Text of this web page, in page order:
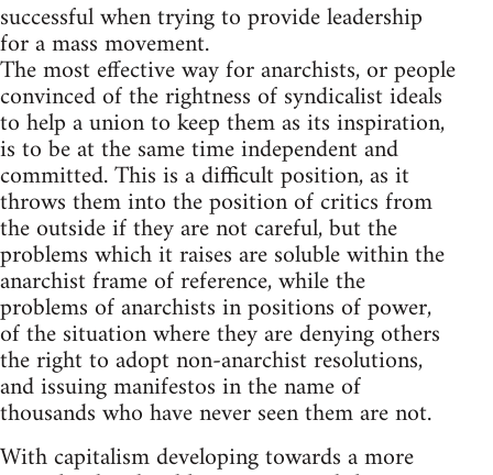
successful when trying to provide leadership
for a mass movement.
The most effective way for anarchists, or people
convinced of the rightness of syndicalist ideals
to help a union to keep them as its inspiration,
is to be at the same time independent and
committed. This is a difficult position, as it
throws them into the position of critics from
the outside if they are not careful, but the
problems which it raises are soluble within the
anarchist frame of reference, while the
problems of anarchists in positions of power,
of the situation where they are denying others
the right to adopt non-anarchist resolutions,
and issuing manifestos in the name of
thousands who have never seen them are not.
With capitalism developing towards a more